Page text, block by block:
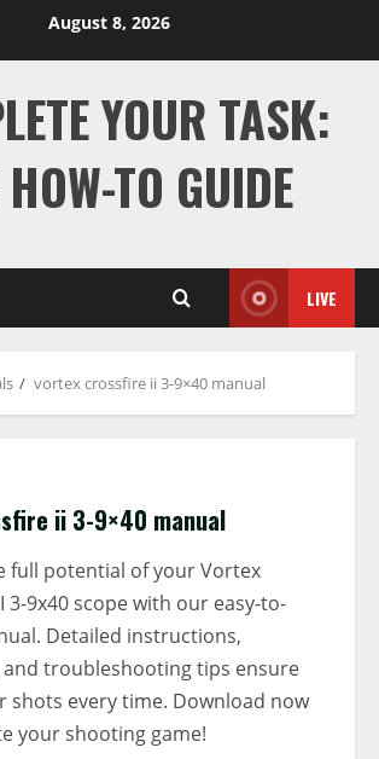
August 8, 2026
YOUR TASK:
TO GUIDE
LIVE
vortex crossfire ii 3-9×40 manual
ii 3-9×40 manual
full potential of your Vortex
3-9x40 scope with our easy-to-
Detailed instructions,
and troubleshooting tips ensure
shots every time. Download now
your shooting game!